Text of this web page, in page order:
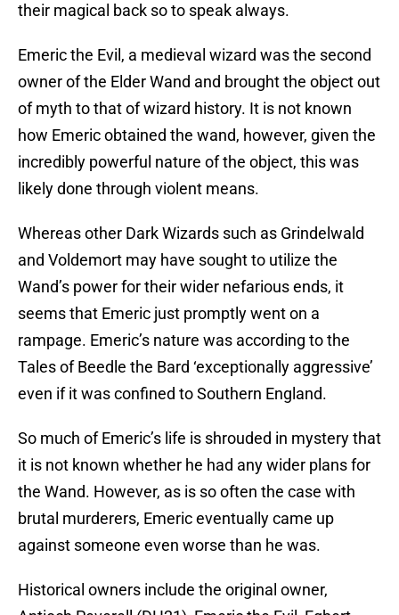
their magical back so to speak always.
Emeric the Evil, a medieval wizard was the second
owner of the Elder Wand and brought the object out
of myth to that of wizard history. It is not known
how Emeric obtained the wand, however, given the
incredibly powerful nature of the object, this was
likely done through violent means.
Whereas other Dark Wizards such as Grindelwald
and Voldemort may have sought to utilize the
Wand’s power for their wider nefarious ends, it
seems that Emeric just promptly went on a
rampage. Emeric’s nature was according to the
Tales of Beedle the Bard ‘exceptionally aggressive’
even if it was confined to Southern England.
So much of Emeric’s life is shrouded in mystery that
it is not known whether he had any wider plans for
the Wand. However, as is so often the case with
brutal murderers, Emeric eventually came up
against someone even worse than he was.
Historical owners include the original owner,